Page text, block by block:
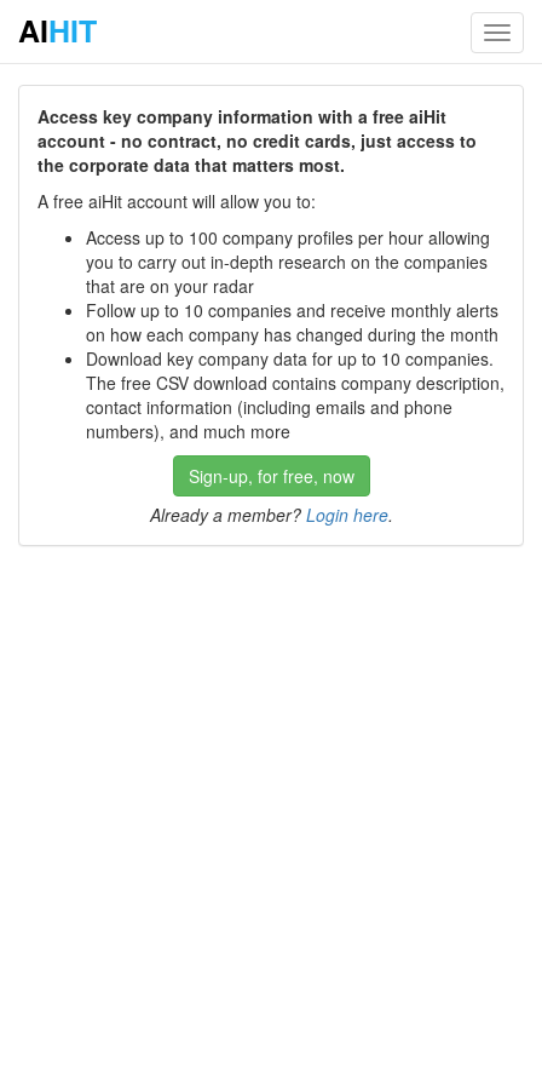
AIHIT
Access key company information with a free aiHit
account - no contract, no credit cards, just access to
the corporate data that matters most.
A free aiHit account will allow you to:
Access up to 100 company profiles per hour allowing
you to carry out in-depth research on the companies
that are on your radar
Follow up to 10 companies and receive monthly alerts
on how each company has changed during the month
Download key company data for up to 10 companies.
The free CSV download contains company description,
contact information (including emails and phone
numbers), and much more
Sign-up, for free, now
Already a member? Login here.